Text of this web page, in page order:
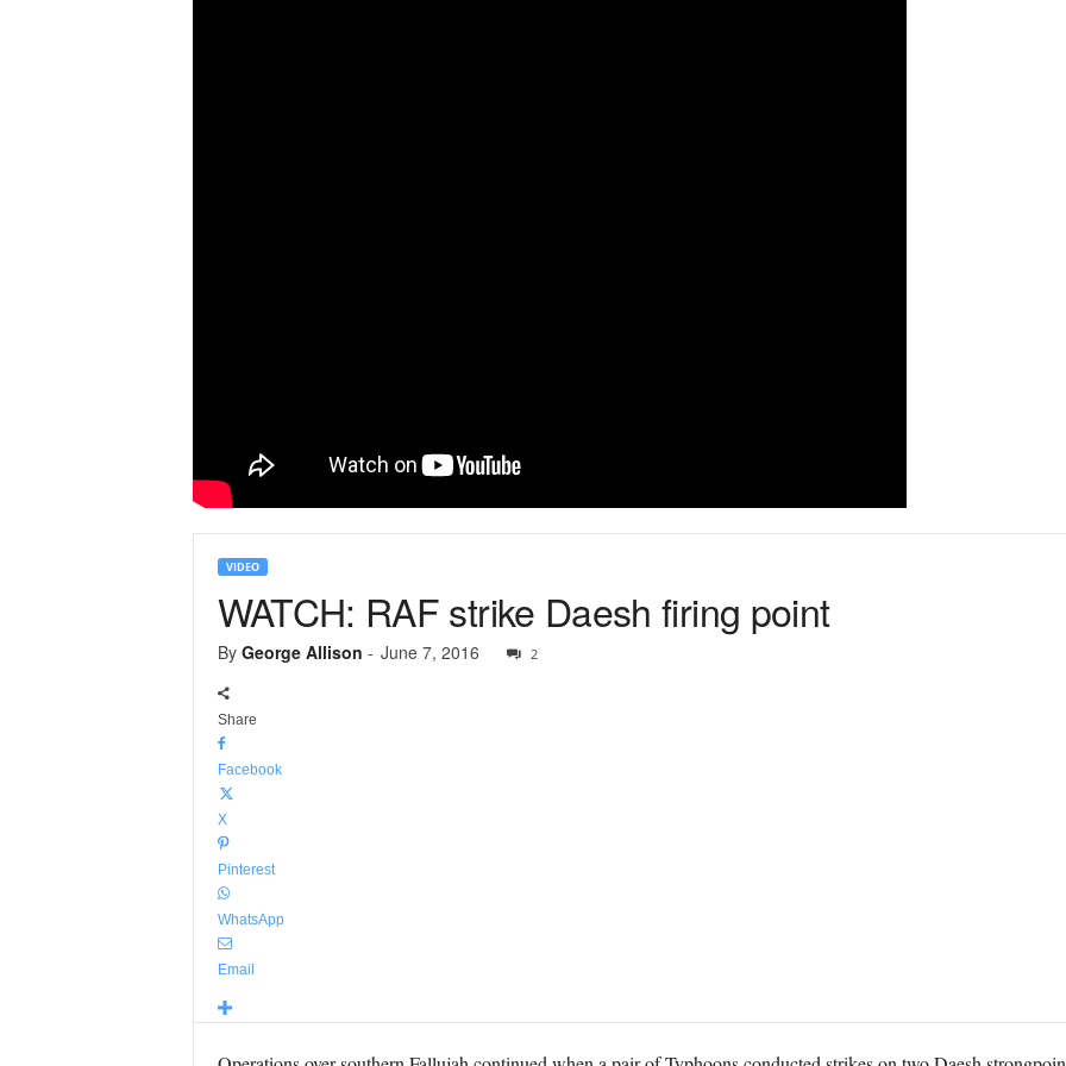
VIDEO
WATCH: RAF strike Daesh firing point
By George Allison - June 7, 2016 2
Share
Facebook
X
Pinterest
WhatsApp
Email